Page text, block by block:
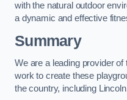
with the natural outdoor
a dynamic and effective
Summary
We are a leading provider
work to create these
the country, including